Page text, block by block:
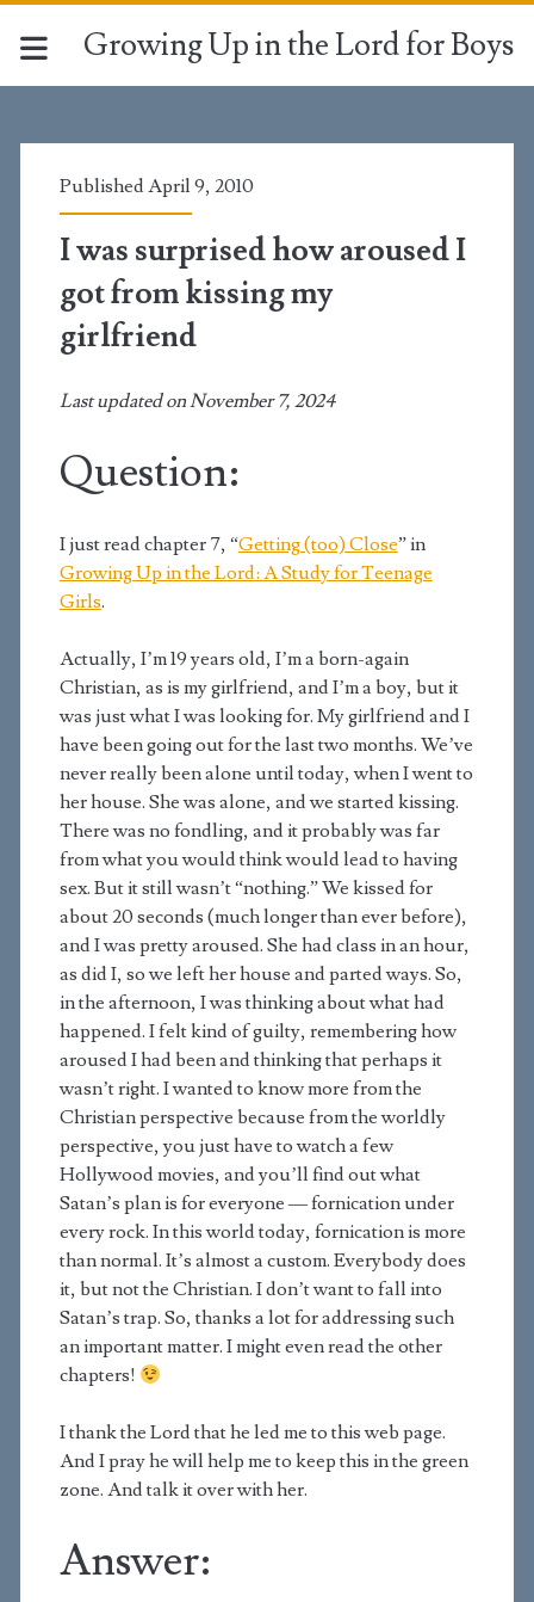
Growing Up in the Lord for Boys
Published April 9, 2010
I was surprised how aroused I
got from kissing my
girlfriend
Last updated on November 7, 2024
Question:
I just read chapter 7, “Getting (too) Close” in
Growing Up in the Lord: A Study for Teenage
Girls.
Actually, I’m 19 years old, I’m a born-again
Christian, as is my girlfriend, and I’m a boy, but it
was just what I was looking for. My girlfriend and I
have been going out for the last two months. We’ve
never really been alone until today, when I went to
her house. She was alone, and we started kissing.
There was no fondling, and it probably was far
from what you would think would lead to having
sex. But it still wasn’t “nothing.” We kissed for
about 20 seconds (much longer than ever before),
and I was pretty aroused. She had class in an hour,
as did I, so we left her house and parted ways. So,
in the afternoon, I was thinking about what had
happened. I felt kind of guilty, remembering how
aroused I had been and thinking that perhaps it
wasn’t right. I wanted to know more from the
Christian perspective because from the worldly
perspective, you just have to watch a few
Hollywood movies, and you’ll find out what
Satan’s plan is for everyone — fornication under
every rock. In this world today, fornication is more
than normal. It’s almost a custom. Everybody does
it, but not the Christian. I don’t want to fall into
Satan’s trap. So, thanks a lot for addressing such
an important matter. I might even read the other
chapters!
I thank the Lord that he led me to this web page.
And I pray he will help me to keep this in the green
zone. And talk it over with her.
Answer: